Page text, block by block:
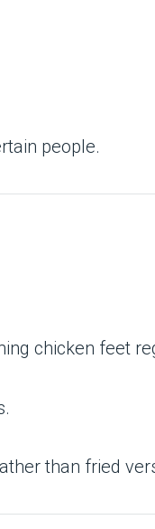
people.
chicken feet
than fried